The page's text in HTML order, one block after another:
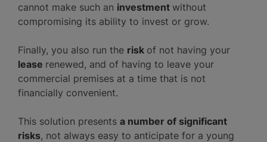
cannot make such an investment without
compromising its ability to invest or grow.
Finally, you also run the risk of not having your
lease renewed, and of having to leave your
commercial premises at a time that is not
financially convenient.
This solution presents a number of significant
risks, not always easy to anticipate for a young